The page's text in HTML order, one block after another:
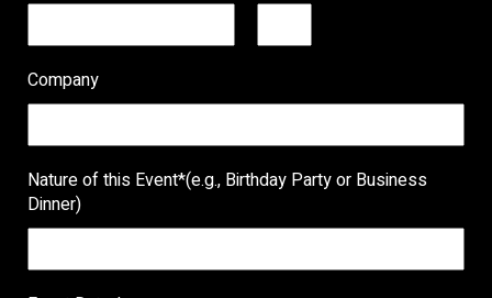
Company
Nature of this Event*(e.g., Birthday Party or Business
Dinner)